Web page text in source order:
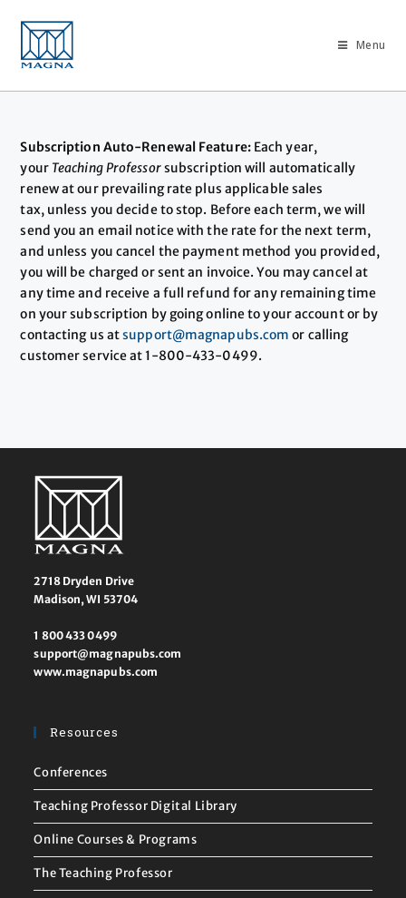
Menu
Subscription Auto-Renewal Feature:Each year,
your Teaching Professorsubscription will automatically
renew at our prevailing rate plus applicable sales
tax, unless you decide to stop. Before each term, we will
send you an email notice with the rate for the next term,
and unless you cancel the payment method you provided,
you will be charged or sent an invoice. You may cancel at
any time and receive a full refund for any remaining time
on your subscription by going online to your account or by
contacting us atsupport@magnapubs.com or calling
customer service at 1-800-433-0499.
2718 Dryden Drive
Madison, WI 53704
1 800 433 0499
support@magnapubs.com
www.magnapubs.com
Resources
Conferences
Teaching Professor Digital Library
Online Courses & Programs
The Teaching Professor